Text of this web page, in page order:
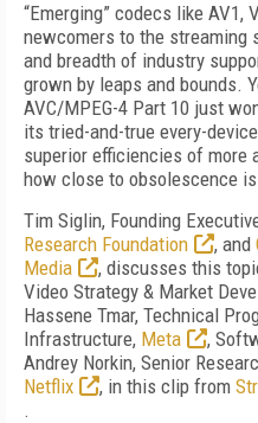
“Emerging” codecs like AV1,
newcomers to the streaming
and breadth of industry
grown by leaps and bounds.
AVC/MPEG-4 Part 10 just
its tried-and-true every-
superior efficiencies of more
how close to obsolescence is
Tim Siglin, Founding
Research Foundation
, and
Media
, discusses this
Video Strategy & Market
Hassene Tmar, Technical
Infrastructure, Meta
,
Andrey Norkin, Senior
Netflix
, in this clip from
.